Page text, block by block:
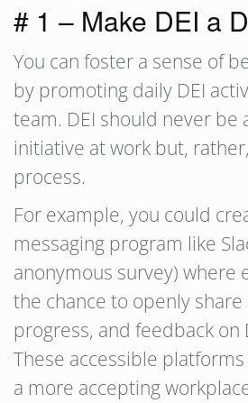
# 1 – Make DEI a
You can foster a sense of
by promoting daily DEI
team. DEI should never be
initiative at work but,
process.
For example, you could
messaging program like
anonymous survey) where
the chance to openly share
progress, and feedback on
These accessible
a more accepting